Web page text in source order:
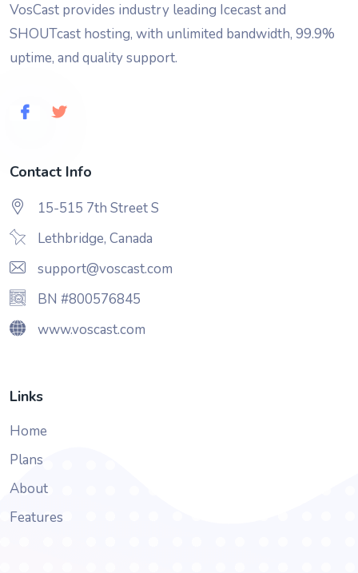
VosCast provides industry leading Icecast and
SHOUTcast hosting, with unlimited bandwidth, 99.9%
uptime, and quality support.
Contact Info
15-515 7th Street S
Lethbridge, Canada
support@voscast.com
BN #800576845
www.voscast.com
Links
Home
Plans
About
Features